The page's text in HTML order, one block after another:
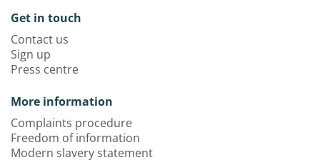
Get in touch
Contact us
Sign up
Press centre
More information
Complaints procedure
Freedom of information
Modern slavery statement